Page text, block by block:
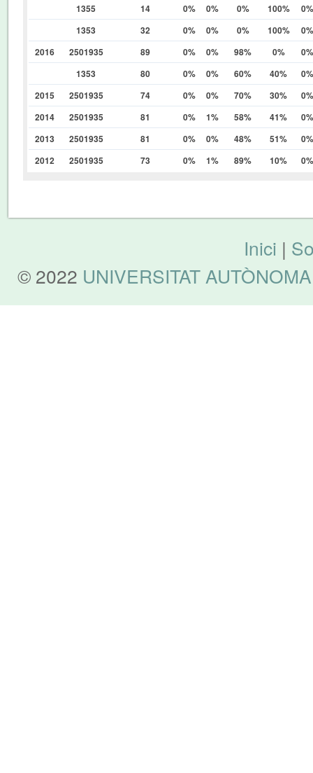
1355
14 0% 0% 0% 100%
0%
1353
32 0% 0% 0% 100%
0%
2016
2501935 89 0% 0% 98% 0%
0%
1353
80 0% 0% 60% 40%
0%
2015
2501935 74 0% 0% 70% 30%
0%
2014
2501935 81 0% 1% 58% 41%
0%
2013
2501935 81 0% 0% 48% 51%
0%
2012
2501935 73 0% 1% 89% 10% 0%
Inici |
© 2022 UNIVERSITAT